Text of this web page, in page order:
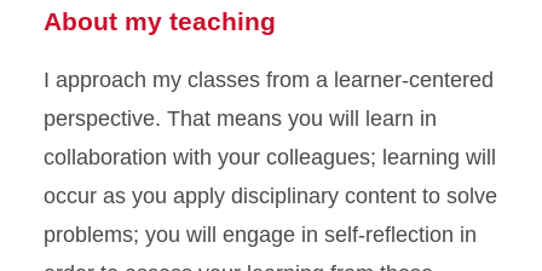
About my teaching
I approach my classes from a learner-centered
perspective. That means you will learn in
collaboration with your colleagues; learning will
occur as you apply disciplinary content to solve
problems; you will engage in self-reflection in